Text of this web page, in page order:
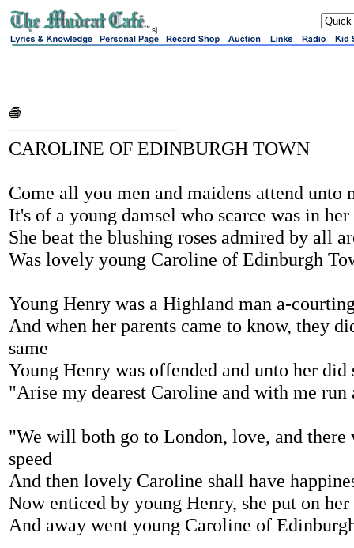
sj
CAROLINE OF EDINBURGH TOWN
Come all you men and maidens attend unto
It's of a young damsel who scarce was in
She beat the blushing roses admired by all
Was lovely young Caroline of Edinburgh
Young Henry was a Highland man a-
And when her parents came to know, they
same
Young Henry was offended and unto her did
"Arise my dearest Caroline and with me run
"We will both go to London, love, and
speed
And then lovely Caroline shall have
Now enticed by young Henry, she put on
And away went young Caroline of